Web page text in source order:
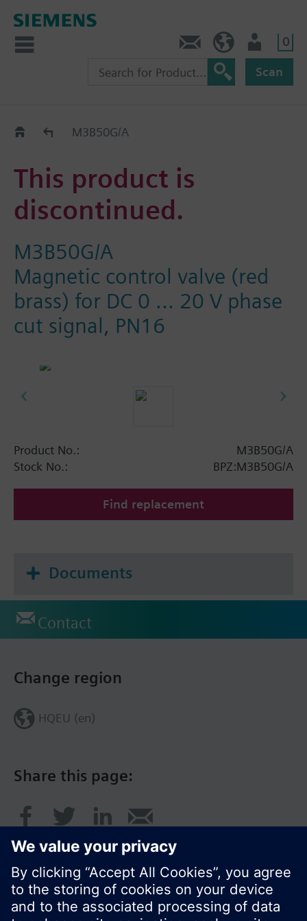
0
Scan
Old2NewM3B50G/A
This product is
discontinued.
M3B50G/A
Magnetic control valve (red
brass) for DC 0 ... 20 V phase
cut signal, PN16
Product No.:
M3B50G/A
Stock No.:
BPZ:M3B50G/A
Find replacement
Documents
Contact
Share this page:
Change region
HQEU (en)